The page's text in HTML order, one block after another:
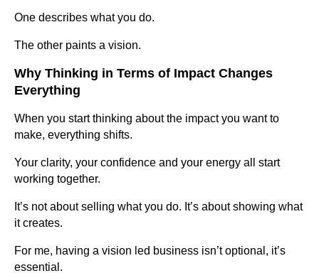
One describes what you do.
The other paints a vision.
Why Thinking in Terms of Impact Changes
Everything
When you start thinking about the impact you want to
make, everything shifts.
Your clarity, your confidence and your energy all start
working together.
It’s not about selling what you do. It’s about showing what
it creates.
For me, having a vision led business isn’t optional, it’s
essential.